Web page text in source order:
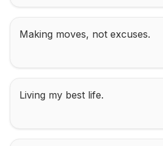
Making moves, not excuses.
Living my best life.